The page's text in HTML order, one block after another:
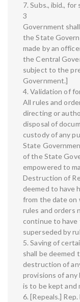
7. Subs., ibid.,
3
Government
the State
made by an
the Central
subject to the
Government.]
4. Validation of
All rules and
directing or
disposal of
custody of any
State
of the State
empowered to
Destruction of
deemed to have
from the date on
rules and orders
continue to
superseded by
5. Saving of
shall be deemed
destruction of
provisions of
is to be kept and
6. [Repeals.]